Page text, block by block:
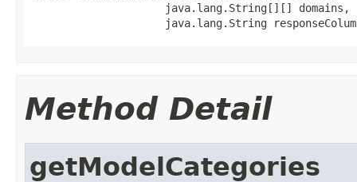
                     java.lang.String[][] domains,
java.lang.String
Method Detail
getModelCategories